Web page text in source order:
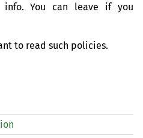
info. You can leave if you
to read such policies.